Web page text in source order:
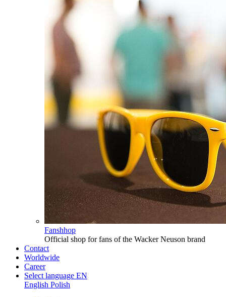
Fanshhop
Official shop for fans of the Wacker Neuson brand
Contact
Worldwide
Career
Select language EN
English Polish